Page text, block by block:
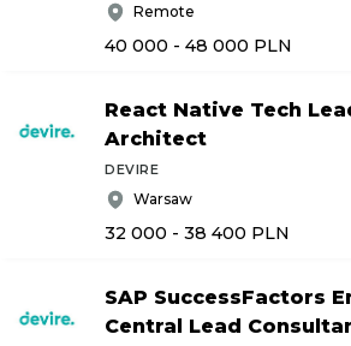
Remote
40 000 - 48 000 PLN
React Native Tech
Architect
DEVIRE
Warsaw
32 000 - 38 400 PLN
SAP SuccessFactors
Central Lead